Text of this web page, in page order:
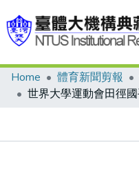
Communities & Collections
Home 體育新聞剪報